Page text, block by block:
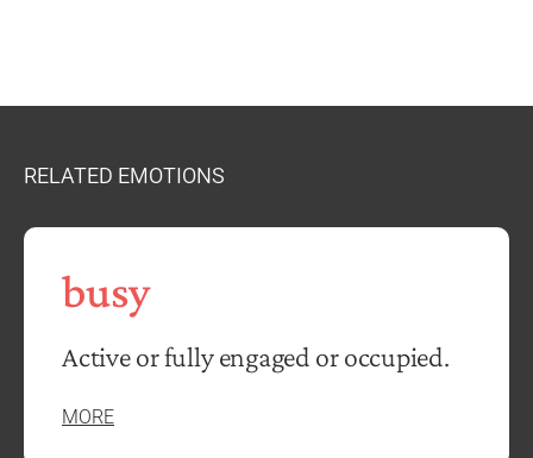
RELATED EMOTIONS
busy
Active or fully engaged or occupied.
MORE